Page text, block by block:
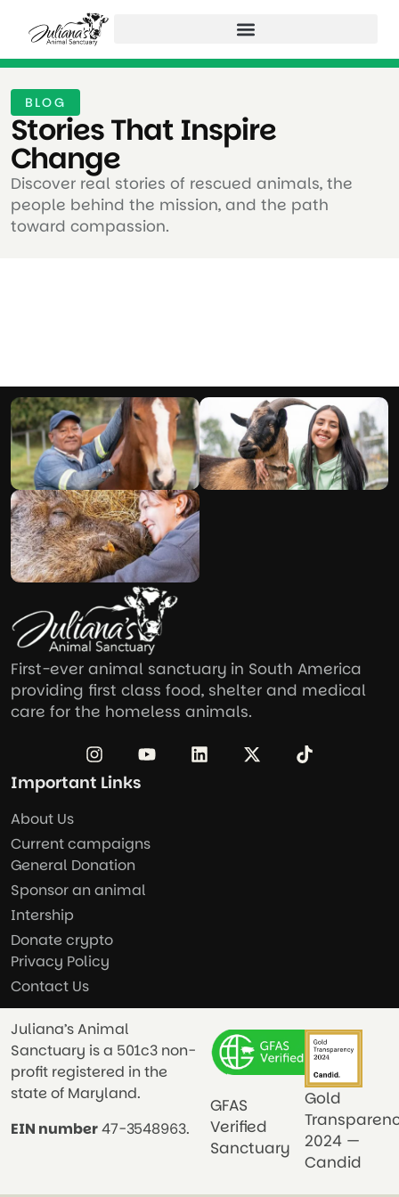
BLOG
Stories That Inspire
Change ​
Discover real stories of rescued animals, the
people behind the mission, and the path
toward compassion.
First-ever animal sanctuary in South America
providing first class food, shelter and medical
care for the homeless animals.
Important Links
About Us
Current campaigns
General Donation
Sponsor an animal
Intership
Donate crypto
Privacy Policy
Contact Us
Juliana’s Animal
Sanctuary is a 501c3 non-
profit registered in the
state of Maryland.
EIN number47-3548963.
GFAS
Verified
Sanctuary
Gold
2024 —
Candid